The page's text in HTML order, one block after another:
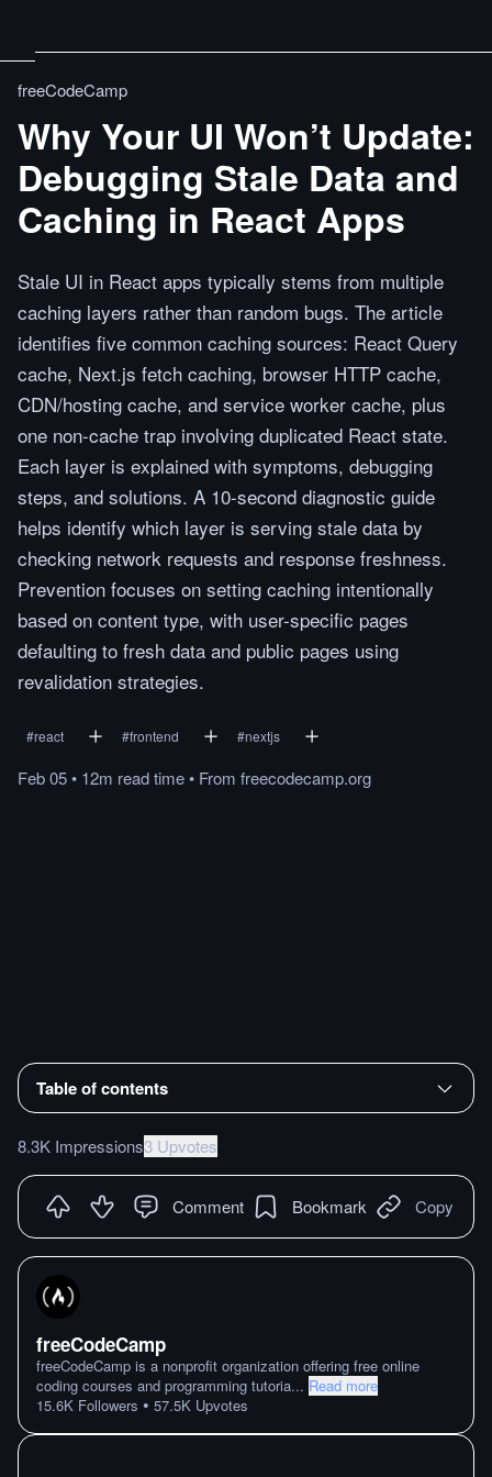
freeCodeCamp
Why Your UI Won’t Update:
Debugging Stale Data and
Caching in React Apps
Stale UI in React apps typically stems from multiple
caching layers rather than random bugs. The article
identifies five common caching sources: React Query
cache, Next.js fetch caching, browser HTTP cache,
CDN/hosting cache, and service worker cache, plus
one non-cache trap involving duplicated React state.
Each layer is explained with symptoms, debugging
steps, and solutions. A 10-second diagnostic guide
helps identify which layer is serving stale data by
checking network requests and response freshness.
Prevention focuses on setting caching intentionally
based on content type, with user-specific pages
defaulting to fresh data and public pages using
revalidation strategies.
#react #frontend #nextjs
Feb 05• 12m readtime• From freecodecamp.org
Table of contents
8.3K Impressions3 Upvotes
Comment Bookmark Copy
freeCodeCamp
freeCodeCamp is a nonprofit organization offering free online
coding courses and programming tutoria... Read more
15.6K Followers • 57.5K Upvotes